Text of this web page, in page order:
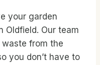
your garden
Oldfield. Our team
from the
you don’t have to